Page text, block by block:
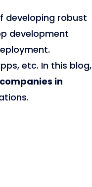
developing robust
development
etc. In this blog,
in